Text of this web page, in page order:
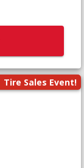
Tire Sales Event!